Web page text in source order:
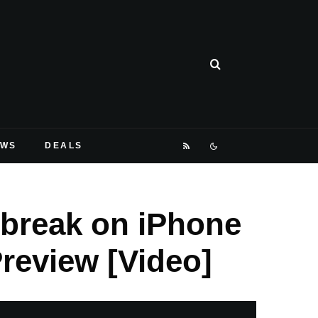
DEALS
on iPhone
[Video]